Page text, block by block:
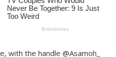
with the handle @Asamoh_